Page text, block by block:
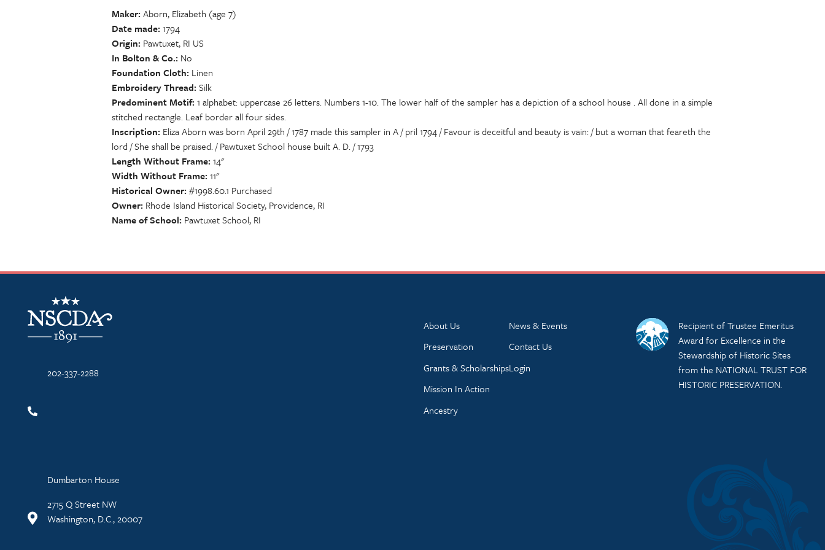
Maker Aborn, Elizabeth (age 7)
Date made 1794
Origin Pawtuxet, RI US
In Bolton & Co. No
Foundation Cloth Linen
Embroidery Thread Silk
Predominent Motif 1 alphabet: uppercase 26 letters. Numbers 1-10. The lower half of the sampler has a depiction of a school house . All done in a simple
stitched rectangle. Leaf border all four sides.
Inscription Eliza Aborn was born April 29th / 1787 made this sampler in A / pril 1794 / Favour is deceitful and beauty is vain: / but a woman that feareth the
lord / She shall be praised. / Pawtuxet School house built A. D. / 1793
Length Without Frame 14"
Width Without Frame 11"
Historical Owner #1998.60.1 Purchased
Owner Rhode Island Historical Society, Providence, RI
Name of School Pawtuxet School, RI
NSCDA Logo
202-337-2288
Dumbarton House
2715 Q Street NW
Washington, D.C., 20007
About Us
Preservation
Grants & Scholarships
Mission In Action
Ancestry
News & Events
Contact Us
Login
Recipient of Trustee Emeritus
Award for Excellence in the
Stewardship of Historic Sites
from the NATIONAL TRUST FOR
HISTORIC PRESERVATION.